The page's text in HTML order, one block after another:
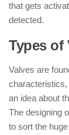
that gets
detected.
Types of
Valves are
characteristics,
an idea about
The designing
to sort the